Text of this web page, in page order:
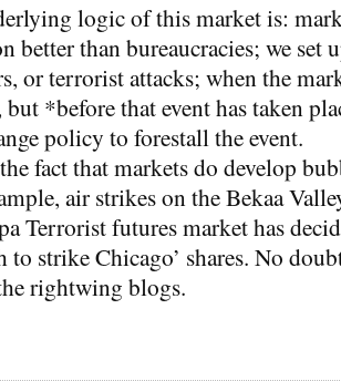
logic of this market is:
better than bureaucracies; we set
or terrorist attacks; when the
but *before that event has taken
policy to forestall the event.
fact that markets do develop
air strikes on the Bekaa
Terrorist futures market has
to strike Chicago’ shares. No
rightwing blogs.